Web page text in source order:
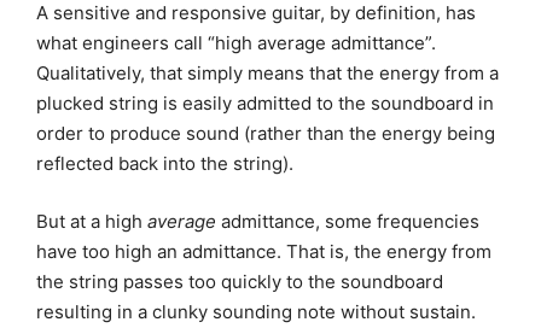
A sensitive and responsive guitar, by definition, has
what engineers call “high average admittance”.
Qualitatively, that simply means that the energy from a
plucked string is easily admitted to the soundboard in
order to produce sound (rather than the energy being
reflected back into the string).
But at a high average admittance, some frequencies
have too high an admittance. That is, the energy from
the string passes too quickly to the soundboard
resulting in a clunky sounding note without sustain.